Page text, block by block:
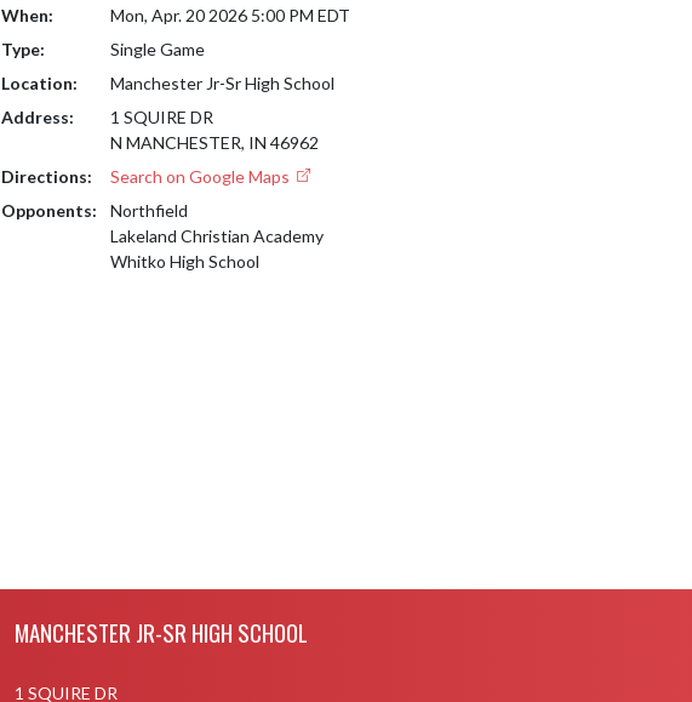
When:
Mon, Apr. 20 2026 5:00 PM EDT
Type:
Single Game
Location:
Manchester Jr-Sr High School
Address:
1 SQUIRE DR
N MANCHESTER, IN 46962
Directions:
Search on Google Maps
Opponents:
Northfield
Lakeland Christian Academy
Whitko High School
MANCHESTER JR-SR HIGH SCHOOL
1 SQUIRE DR